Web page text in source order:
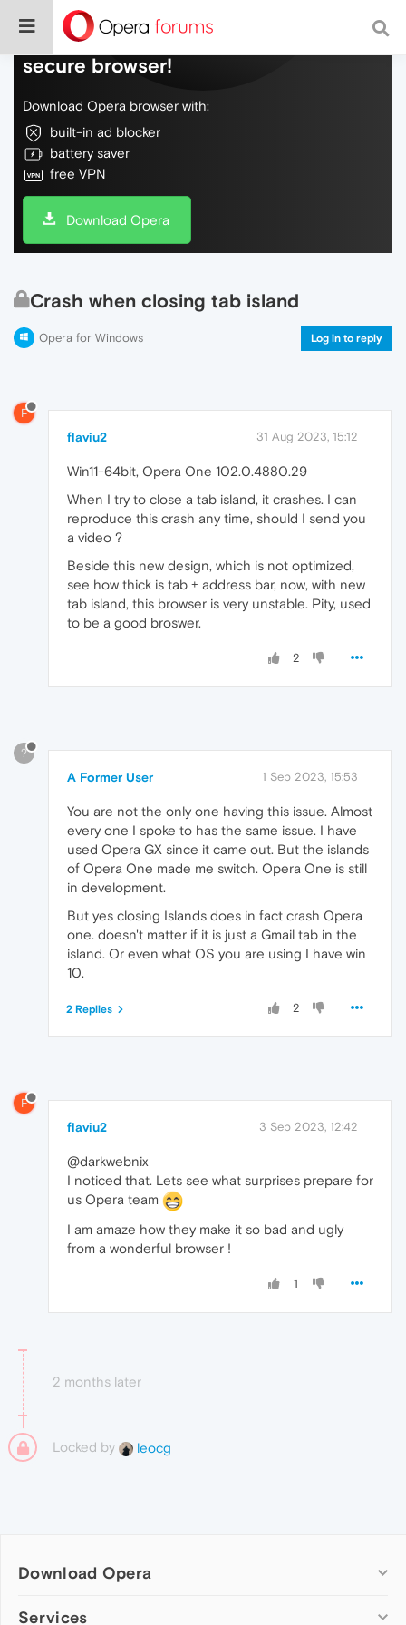
Do more on the web, with a fast and
secure browser!
Download Opera browser with:
built-in ad blocker
battery saver
free VPN
Download Opera
Crash when closing tab island
Opera for Windows Log in to reply
F
flaviu2 31 Aug 2023, 15:12
Win11-64bit, Opera One 102.0.4880.29
When I try to close a tab island, it crashes. I can
reproduce this crash any time, should I send you
a video ?
Beside this new design, which is not optimized,
see how thick is tab + address bar, now, with new
tab island, this browser is very unstable. Pity, used
to be a good broswer.
2
?
A Former User 1 Sep 2023, 15:53
You are not the only one having this issue. Almost
every one I spoke to has the same issue. I have
used Opera GX since it came out. But the islands
of Opera One made me switch. Opera One is still
in development.
But yes closing Islands does in fact crash Opera
one. doesn't matter if it is just a Gmail tab in the
island. Or even what OS you are using I have win
10.
2
2 Replies
F
flaviu2 3 Sep 2023, 12:42
@darkwebnix
I noticed that. Lets see what surprises prepare for
us Opera team
I am amaze how they make it so bad and ugly
from a wonderful browser !
1
2 months later
Locked by leocg
Download Opera
Computer browsers
Services